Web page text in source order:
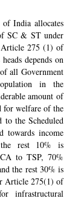
India allocates
SC & ST under
Article 275 (1) of
depends on
all Government
in the
amount of
for welfare of the
to the Scheduled
towards income
the rest 10% is
to TSP, 70%
the rest 30% is
Article 275(1) of
infrastructural